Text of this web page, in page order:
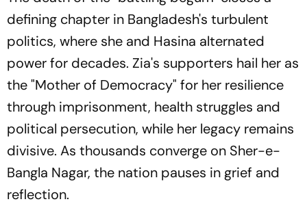
defining chapter in Bangladesh's turbulent
politics, where she and Hasina alternated
power for decades. Zia's supporters hail her as
the "Mother of Democracy" for her resilience
through imprisonment, health struggles and
political persecution, while her legacy remains
divisive. As thousands converge on Sher-e-
Bangla Nagar, the nation pauses in grief and
reflection.